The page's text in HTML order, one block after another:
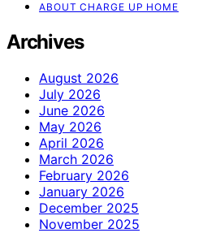
ABOUT CHARGE UP HOME
Archives
August 2026
July 2026
June 2026
May 2026
April 2026
March 2026
February 2026
January 2026
December 2025
November 2025